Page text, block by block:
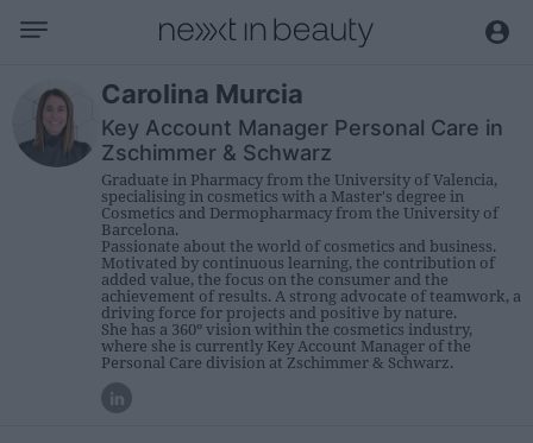
Business
Editorial
Topical
Economy and sector
Appointments
Interviews with managers
International
Carolina Murcia
Key Account Manager Personal Care in
Zschimmer & Schwarz
Graduate in Pharmacy from the University of Valencia,
specialising in cosmetics with a Master's degree in
Cosmetics and Dermopharmacy from the University of
Barcelona.
Passionate about the world of cosmetics and business.
Motivated by continuous learning, the contribution of
added value, the focus on the consumer and the
achievement of results. A strong advocate of teamwork, a
driving force for projects and positive by nature.
She has a 360º vision within the cosmetics industry,
where she is currently Key Account Manager of the
Personal Care division at Zschimmer & Schwarz.